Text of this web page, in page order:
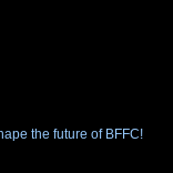
the future of BFFC!